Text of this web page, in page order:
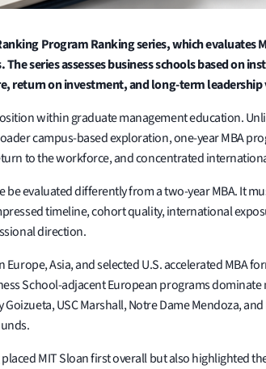
Program Ranking series, which
series assesses business schools based
return on investment, and long-term leadership
within graduate management education.
campus-based exploration, one-year MBA
to the workforce, and concentrated
be evaluated differently from a two-year MBA. It
timeline, cohort quality, international
direction.
Asia, and selected U.S. accelerated MBA
School-adjacent European programs
USC Marshall, Notre Dame Mendoza,
placed MIT Sloan first overall but also